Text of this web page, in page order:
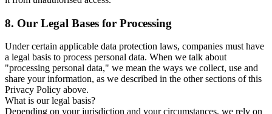
8. Our Legal Bases for Processing
Under certain applicable data protection laws, companies must have
a legal basis to process personal data. When we talk about
"processing personal data," we mean the ways we collect, use and
share your information, as we described in the other sections of this
Privacy Policy above.
What is our legal basis?
Depending on your jurisdiction and your circumstances, we rely on